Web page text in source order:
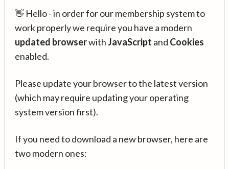
👋 Hello - in order for our membership system to
work properly we require you have a modern
updated browserwithJavaScript and Cookies
enabled.
Please update your browser to the latest version
(which may require updating your operating
system version first).
If you need to download a new browser, here are
two modern ones: